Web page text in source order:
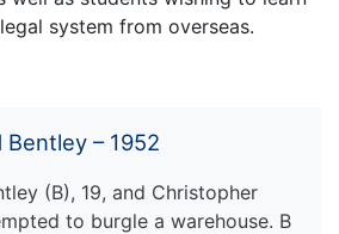
system from overseas.
Bentley – 1952
(B), 19, and Christopher
to burgle a warehouse. B